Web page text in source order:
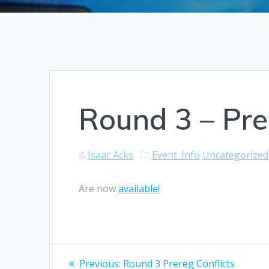
Round 3 –
Isaac Acks Event_Info Uncategorized
Are nowavailable!
Post
Previous: Previous
Round 3 Prereg Conflicts